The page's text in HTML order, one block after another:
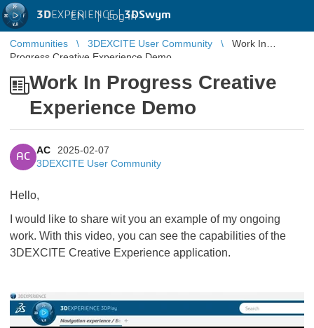
3DEXPERIENCE |3DSwym
EN | Log in
Communities 3DEXCITE User Community
Work In
Progress Creative Experience Demo
Work In Progress Creative
Experience Demo
AC
AC
2025-02-07
3DEXCITE User Community
Hello,
I would like to share wit you an example of my ongoing
work. With this video, you can see the capabilities of the
3DEXCITE Creative Experience application.